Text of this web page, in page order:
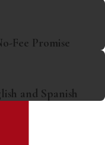
Fee Promise
and Spanish